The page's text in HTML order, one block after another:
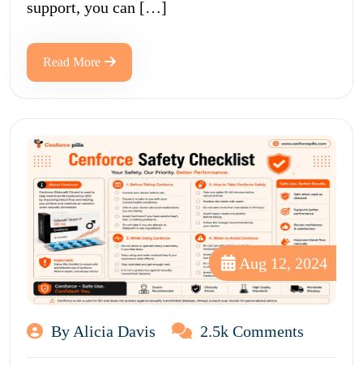
support, you can […]
Read More
Aug 12, 2024
By Alicia Davis 2.5k Comments